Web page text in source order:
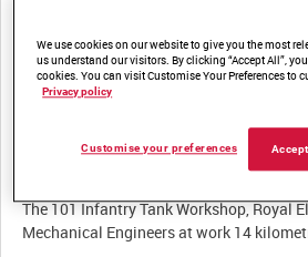
Other titles:
BRITISH ARMY OPERATIONS IN THE
The 101 Infantry Tank Workshop, Royal
We use cookies on our website to give you the most
us understand our visitors. By clicking “Accept All”,
cookies. You can visit Customise Your Preferences to
Privacy policy
Customise your preferences